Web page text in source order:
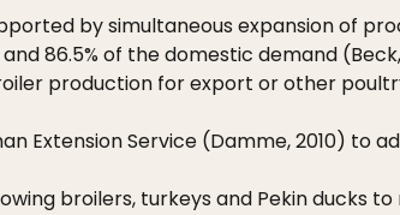
by simultaneous expansion of
86.5% of the domestic demand
production for export or other
Extension Service (Damme, 2010) to
broilers, turkeys and Pekin ducks